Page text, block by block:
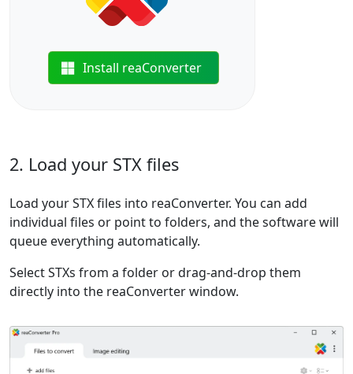
Install reaConverter
2. Load your STX files
Load your STX files into reaConverter. You can add
individual files or point to folders, and the software will
queue everything automatically.
Select STXs from a folder or drag-and-drop them
directly into the reaConverter window.